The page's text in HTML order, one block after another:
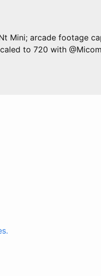
Mini; arcade footage
to 720 with